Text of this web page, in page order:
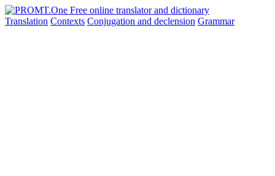
Translation Contexts Conjugation and declension Grammar